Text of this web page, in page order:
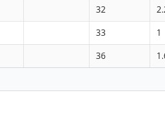
32
33 1
36